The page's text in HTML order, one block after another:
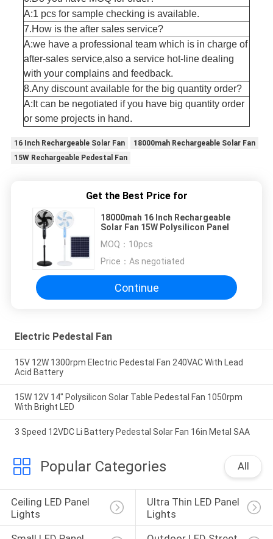
A:1 pcs for sample checking is available.
7.How is the after sales service?
A:we have a professional team which is in charge of
after-sales service,also a service hot-line dealing
with your complains and feedback.
8.Any discount available for the big quantity order?
A:It can be negotiated if you have big quantity order
or some projects in hand.
16 Inch Rechargeable Solar Fan
18000mah Rechargeable Solar Fan
15W Rechargeable Pedestal Fan
Get the Best Price for
18000mah 16 Inch Rechargeable
Solar Fan 15W Polysilicon Panel
MOQ： 10pcs
Price： As negotiated
Continue
Electric Pedestal Fan
15V 12W 1300rpm Electric Pedestal Fan 240VAC With Lead
Acid Battery
15W 12V 14" Polysilicon Solar Table Pedestal Fan 1050rpm
With Bright LED
3 Speed 12VDC Li Battery Pedestal Solar Fan 16in Metal SAA
Popular Categories All
Ceiling LED Panel
Lights
Ultra Thin LED Panel
Lights